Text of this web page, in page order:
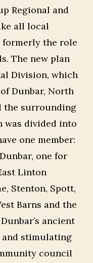
Regional and
all local
the role
The new plan
Division, which
Dunbar, North
the surrounding
was divided into
one member:
one for
Linton
Stenton, Spott,
Barns and the
ancient
and stimulating
council